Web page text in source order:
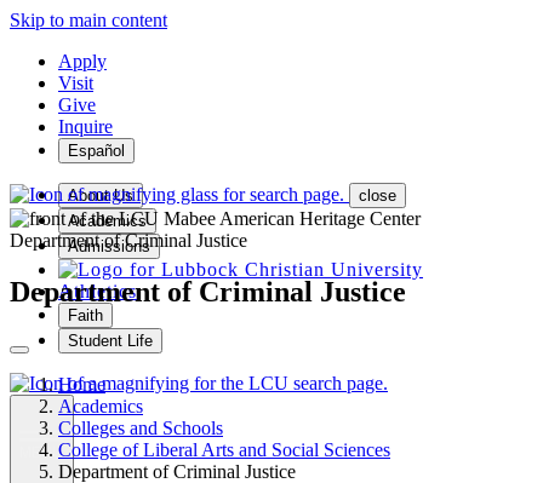
Skip to main content
Apply
Visit
Give
Inquire
Español
About Us
Academics
Admissions
Athletics
Faith
Student Life
MENU
close
Department of Criminal Justice
Department of Criminal Justice
Home
Academics
Colleges and Schools
College of Liberal Arts and Social Sciences
Department of Criminal Justice